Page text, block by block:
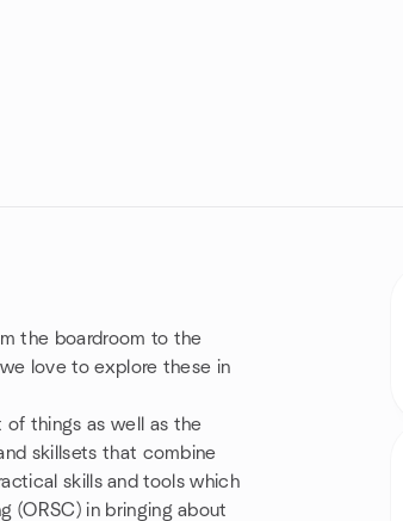
the boardroom to the
love to explore these in
things as well as the
skillsets that combine
skills and tools which
(ORSC) in bringing about